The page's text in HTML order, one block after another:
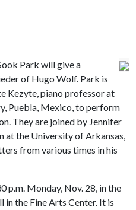
Park will give a
of Hugo Wolf. Park is
Kezyte, piano professor at
Puebla, Mexico, to perform
They are joined by Jennifer
at the University of Arkansas,
from various times in his
p.m. Monday, Nov. 28, in the
in the Fine Arts Center. It is